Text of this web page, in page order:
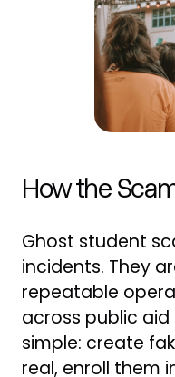
How the
Ghost student
incidents. They
repeatable
across public aid
simple: create
real, enroll them